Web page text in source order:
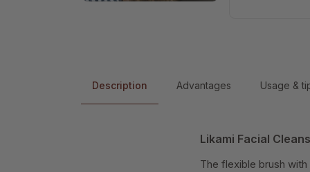
Description Advantages Usage &
Likami Facial
The flexible brush